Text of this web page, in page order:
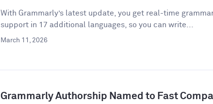
With Grammarly’s latest update, you get real-time
support in 17 additional languages, so you can write...
March 11, 2026
Grammarly Authorship Named to Fast